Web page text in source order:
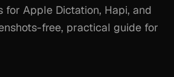
Apple Dictation, Hapi, and
free, practical guide for